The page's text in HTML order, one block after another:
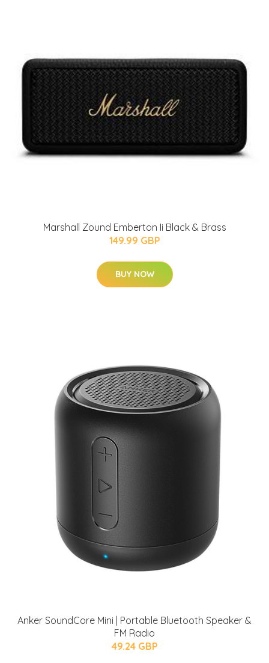
Marshall Zound Emberton Ii Black & Brass
149.99 GBP
BUY NOW
Anker SoundCore Mini | Portable Bluetooth Speaker &
FM Radio
49.24 GBP